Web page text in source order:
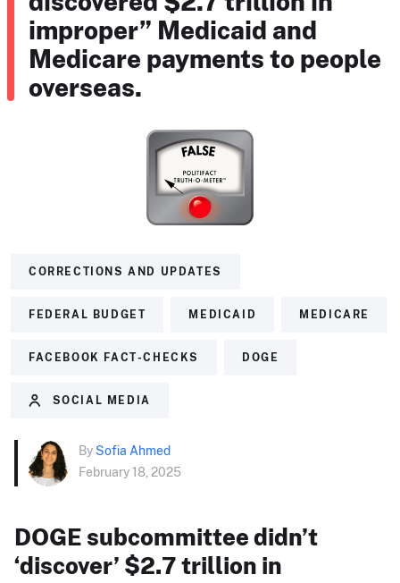
improper” Medicaid and
Medicare payments to people
overseas.
CORRECTIONS AND UPDATES
FEDERAL BUDGET MEDICAID MEDICARE
FACEBOOK FACT-CHECKS DOGE
SOCIAL MEDIA
By Sofia Ahmed
February 18, 2025
DOGE subcommittee didn’t
‘discover’ $2.7 trillion in